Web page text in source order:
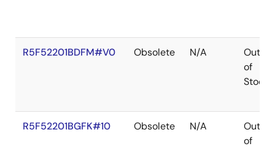
R5F52201BDFM#V0 Obsolete N/A
Out
of
Stock
R5F52201BGFK#10 Obsolete N/A
Out
of